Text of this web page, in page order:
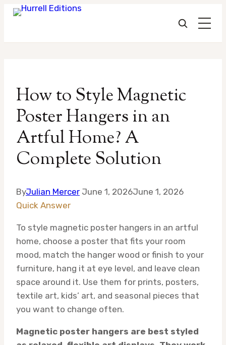
content
How to Style Magnetic
Poster Hangers in an
Artful Home? A
Complete Solution
ByJulian Mercer June 1, 2026June 1, 2026
Quick Answer
To style magnetic poster hangers in an artful
home, choose a poster that fits your room
mood, match the hanger wood or finish to your
furniture, hang it at eye level, and leave clean
space around it. Use them for prints, posters,
textile art, kids’ art, and seasonal pieces that
you want to change often.
Magnetic poster hangers are best styled